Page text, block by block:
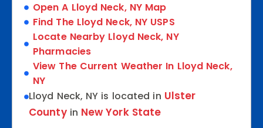
Open A Lloyd Neck, NY Map
Find The Lloyd Neck, NY USPS
Locate Nearby Lloyd Neck, NY
Pharmacies
View The Current Weather In Lloyd Neck,
NY
Lloyd Neck, NY is located in Ulster
Countyin New York State